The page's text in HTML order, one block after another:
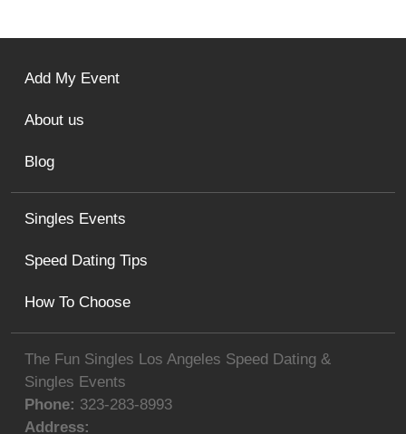
The Fun Singles Los Angeles Speed Dating &
Singles Events
Phone: 323-283-8993
Address:
Singles Events
Speed Dating Tips
How To Choose
Add My Event
About us
Blog